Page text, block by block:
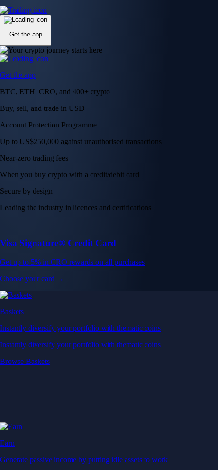
Get the app
Get the app
BTC, ETH, CRO, and 400+ crypto
Buy, sell, and trade in USD
Account Protection Programme
Up to US$250,000 against unauthorised transactions
Near-zero trading fees
When you buy crypto with a credit/debit card
Secure by design
Leading the industry in licences and certifications
Visa Signature® Credit Card
Get up to 5% in CRO rewards on all purchases
Choose your card →
Baskets
Instantly diversify your portfolio with thematic coins
Instantly diversify your portfolio with thematic coins
Browse Baskets
Earn
Generate passive income by putting idle assets to work